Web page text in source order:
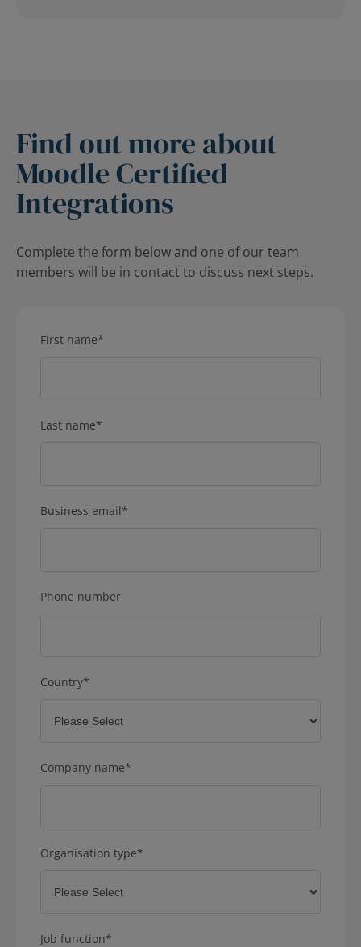
Find out more about
Moodle Certified
Integrations
Complete the form below and one of our team
members will be in contact to discuss next steps.
First name*
Last name*
Business email*
Phone number
Country*
Company name*
Organisation type*
Job function*